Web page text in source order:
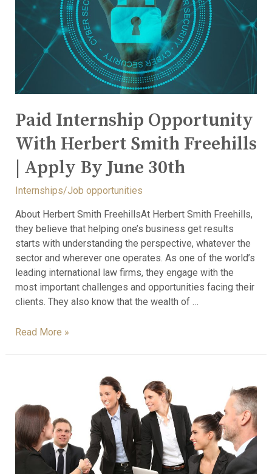
Paid Internship Opportunity
With Herbert Smith Freehills
| Apply By June 30th
Internships/Job opportunities
About Herbert Smith FreehillsAt Herbert Smith Freehills,
they believe that helping one’s business get results
starts with understanding the perspective, whatever the
sector and wherever one operates. As one of the world’s
leading international law firms, they engage with the
most important challenges and opportunities facing their
clients. They also know that the wealth of …
Read More »